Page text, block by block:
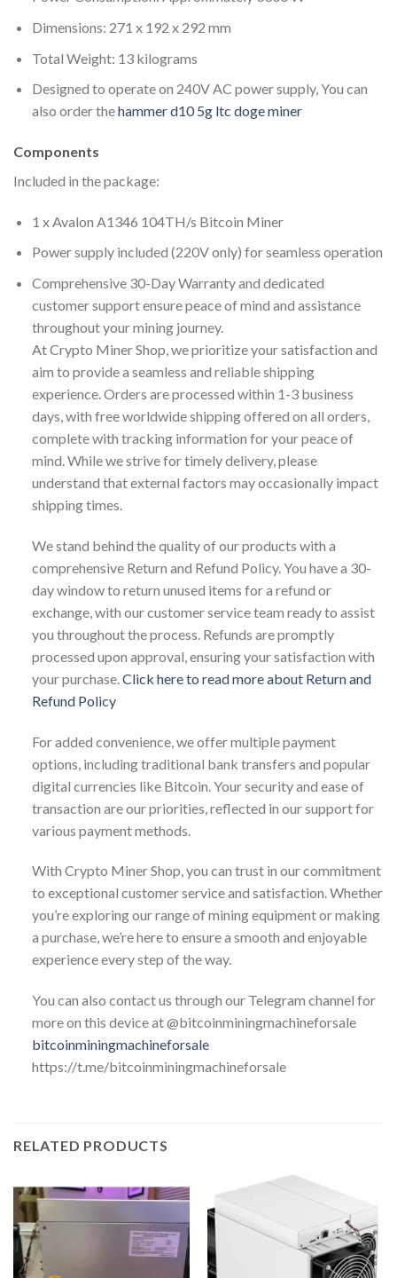
Dimensions: 271 x 192 x 292 mm
Total Weight: 13 kilograms
Designed to operate on 240V AC power supply, You can
also order thehammer d10 5g ltc doge miner
Components
Included in the package:
1 x Avalon A1346 104TH/s Bitcoin Miner
Power supply included (220V only) for seamless operation
Comprehensive 30-Day Warranty and dedicated
customer support ensure peace of mind and assistance
throughout your mining journey.
At Crypto Miner Shop, we prioritize your satisfaction and
aim to provide a seamless and reliable shipping
experience. Orders are processed within 1-3 business
days, with free worldwide shipping offered on all orders,
complete with tracking information for your peace of
mind. While we strive for timely delivery, please
understand that external factors may occasionally impact
shipping times.
We stand behind the quality of our products with a
comprehensive Return and Refund Policy. You have a 30-
day window to return unused items for a refund or
exchange, with our customer service team ready to assist
you throughout the process. Refunds are promptly
processed upon approval, ensuring your satisfaction with
your purchase. Click here to read more about Return and
Refund Policy
For added convenience, we offer multiple payment
options, including traditional bank transfers and popular
digital currencies like Bitcoin. Your security and ease of
transaction are our priorities, reflected in our support for
various payment methods.
With Crypto Miner Shop, you can trust in our commitment
to exceptional customer service and satisfaction. Whether
you’re exploring our range of mining equipment or making
a purchase, we’re here to ensure a smooth and enjoyable
experience every step of the way.
You can also contact us through our Telegram channel for
more on this device at @bitcoinminingmachineforsale
bitcoinminingmachineforsale
https://t.me/bitcoinminingmachineforsale
RELATED PRODUCTS